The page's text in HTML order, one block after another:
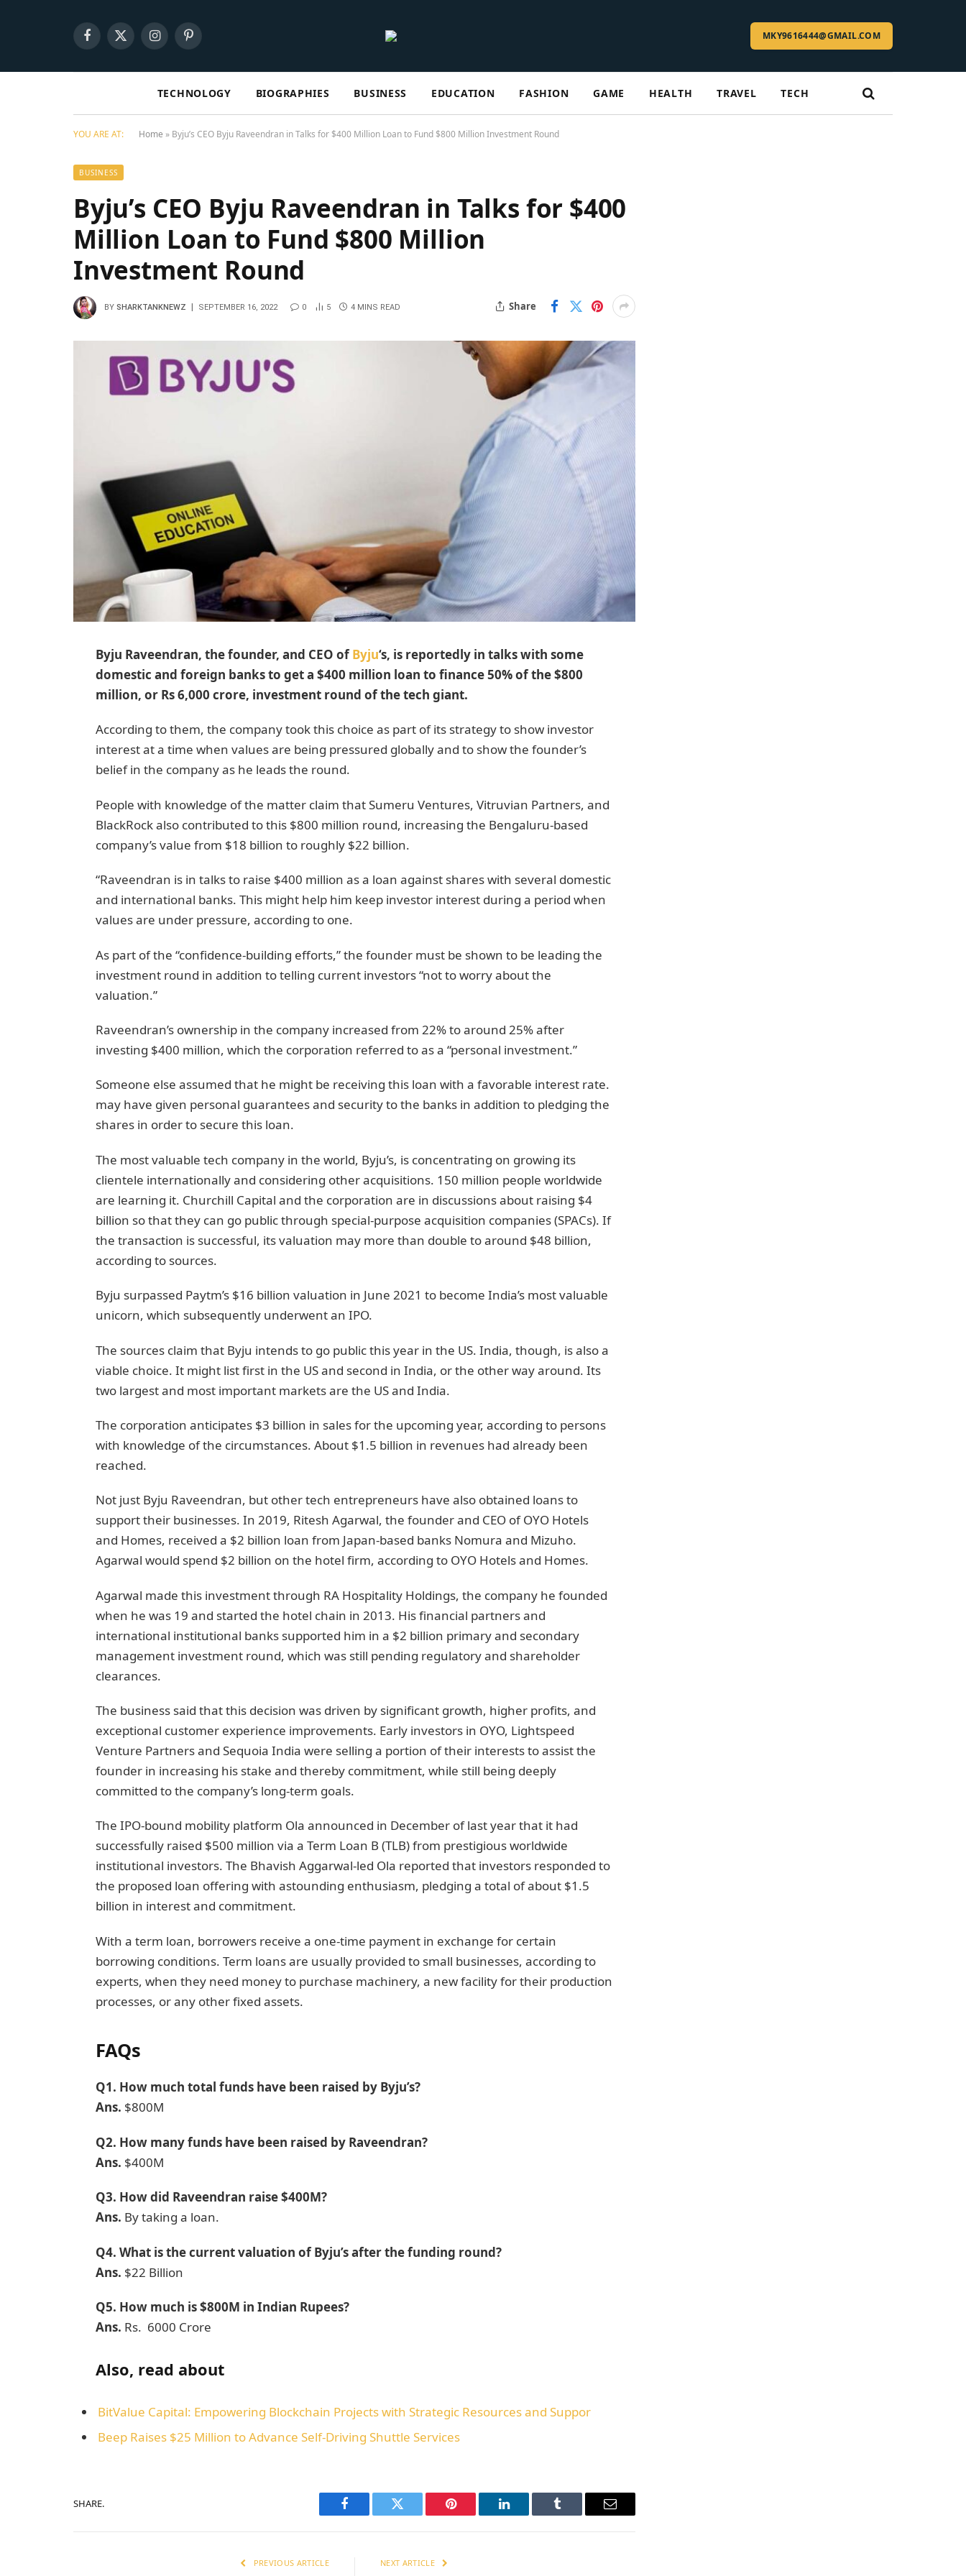
Facebook
X
InstagramPinterest MKY9616444@GMAIL.COM
TECHNOLOGY BIOGRAPHIES BUSINESS EDUCATION FASHION GAME HEALTH TRAVEL TECH
YOU ARE AT: Home » Byju’s CEO Byju Raveendran in Talks for $400 Million Loan to Fund $800 Million Investment Round
BUSINESS
Byju’s CEO Byju Raveendran in Talks for $400
Million Loan to Fund $800 Million
Investment Round
BY SHARKTANKNEWZ SEPTEMBER 16, 2022 0 5 4 MINS READ Share
Byju Raveendran, the founder, and CEO ofByju‘s, is reportedly in talks with some
domestic and foreign banks to get a $400 million loan to finance 50% of the $800
million, or Rs 6,000 crore, investment round of the tech giant.
According to them, the company took this choice as part of its strategy to show investor
interest at a time when values are being pressured globally and to show the founder’s
belief in the company as he leads the round.
People with knowledge of the matter claim that Sumeru Ventures, Vitruvian Partners, and
BlackRock also contributed to this $800 million round, increasing the Bengaluru-based
company’s value from $18 billion to roughly $22 billion.
“Raveendran is in talks to raise $400 million as a loan against shares with several domestic
and international banks. This might help him keep investor interest during a period when
values are under pressure, according to one.
As part of the “confidence-building efforts,” the founder must be shown to be leading the
investment round in addition to telling current investors “not to worry about the
valuation.”
Raveendran’s ownership in the company increased from 22% to around 25% after
investing $400 million, which the corporation referred to as a “personal investment.”
Someone else assumed that he might be receiving this loan with a favorable interest rate.
may have given personal guarantees and security to the banks in addition to pledging the
shares in order to secure this loan.
The most valuable tech company in the world, Byju’s, is concentrating on growing its
clientele internationally and considering other acquisitions. 150 million people worldwide
are learning it. Churchill Capital and the corporation are in discussions about raising $4
billion so that they can go public through special-purpose acquisition companies (SPACs). If
the transaction is successful, its valuation may more than double to around $48 billion,
according to sources.
Byju surpassed Paytm’s $16 billion valuation in June 2021 to become India’s most valuable
unicorn, which subsequently underwent an IPO.
The sources claim that Byju intends to go public this year in the US. India, though, is also a
viable choice. It might list first in the US and second in India, or the other way around. Its
two largest and most important markets are the US and India.
The corporation anticipates $3 billion in sales for the upcoming year, according to persons
with knowledge of the circumstances. About $1.5 billion in revenues had already been
reached.
Not just Byju Raveendran, but other tech entrepreneurs have also obtained loans to
support their businesses. In 2019, Ritesh Agarwal, the founder and CEO of OYO Hotels
and Homes, received a $2 billion loan from Japan-based banks Nomura and Mizuho.
Agarwal would spend $2 billion on the hotel firm, according to OYO Hotels and Homes.
Agarwal made this investment through RA Hospitality Holdings, the company he founded
when he was 19 and started the hotel chain in 2013. His financial partners and
international institutional banks supported him in a $2 billion primary and secondary
management investment round, which was still pending regulatory and shareholder
clearances.
The business said that this decision was driven by significant growth, higher profits, and
exceptional customer experience improvements. Early investors in OYO, Lightspeed
Venture Partners and Sequoia India were selling a portion of their interests to assist the
founder in increasing his stake and thereby commitment, while still being deeply
committed to the company’s long-term goals.
The IPO-bound mobility platform Ola announced in December of last year that it had
successfully raised $500 million via a Term Loan B (TLB) from prestigious worldwide
institutional investors. The Bhavish Aggarwal-led Ola reported that investors responded to
the proposed loan offering with astounding enthusiasm, pledging a total of about $1.5
billion in interest and commitment.
With a term loan, borrowers receive a one-time payment in exchange for certain
borrowing conditions. Term loans are usually provided to small businesses, according to
experts, when they need money to purchase machinery, a new facility for their production
processes, or any other fixed assets.
FAQs
Q1. How much total funds have been raised by Byju’s?
Ans. $800M
Q2. How many funds have been raised by Raveendran?
Ans. $400M
Q3. How did Raveendran raise $400M?
Ans. By taking a loan.
Q4. What is the current valuation of Byju’s after the funding round?
Ans. $22 Billion
Q5. How much is $800M in Indian Rupees?
Ans. Rs. 6000 Crore
Also, read about
BitValue Capital: Empowering Blockchain Projects with Strategic Resources and Suppor
Beep Raises $25 Million to Advance Self-Driving Shuttle Services
SHARE.
Facebook Twitter Pinterest LinkedIn Tumblr Email
PREVIOUS ARTICLE NEXT ARTICLE